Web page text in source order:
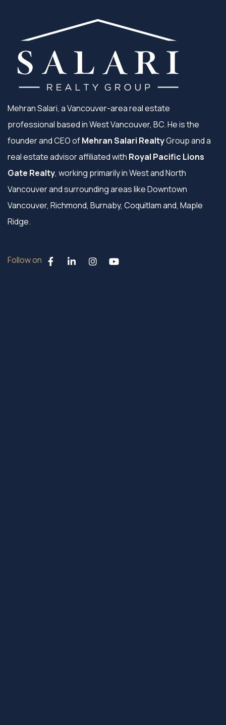
Mehran Salari, a Vancouver-area real estate
professional based in West Vancouver, BC. He is the
founder and CEO ofMehran Salari RealtyGroup and a
real estate advisor affiliated with Royal Pacific Lions
Gate Realty, working primarily in West and North
Vancouver and surrounding areas like Downtown
Vancouver, Richmond, Burnaby, Coquitlam and, Maple
Ridge.
Follow on